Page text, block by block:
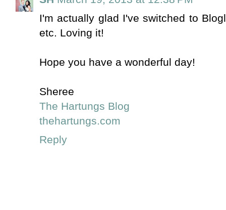
I'm actually glad I've switched to
etc. Loving it!
Hope you have a wonderful day!
Sheree
The Hartungs Blog
thehartungs.com
Reply